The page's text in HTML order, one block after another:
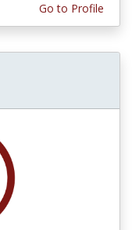
Go to Profile